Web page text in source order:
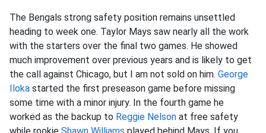
The Bengals strong safety position remains unsettled
heading to week one. Taylor Mays saw nearly all the work
with the starters over the final two games. He showed
much improvement over previous years and is likely to get
the call against Chicago, but I am not sold on him. George
Iloka started the first preseason game before missing
some time with a minor injury. In the fourth game he
worked as the backup to Reggie Nelson at free safety